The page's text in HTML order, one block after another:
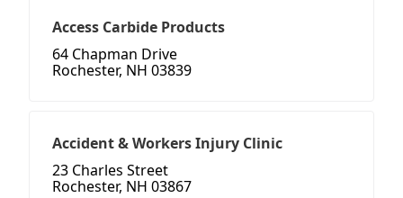
Access Carbide Products
64 Chapman Drive
Rochester, NH 03839
Accident & Workers Injury Clinic
23 Charles Street
Rochester, NH 03867